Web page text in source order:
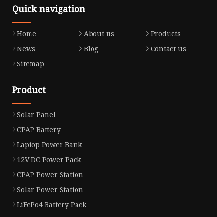
Quick navigation
Home About us
Products
News
Blog
Contact us
Sitemap
Product
Solar Panel
CPAP Battery
Laptop Power Bank
12V DC Power Pack
CPAP Power Station
Solar Power Station
LiFePo4 Battery Pack